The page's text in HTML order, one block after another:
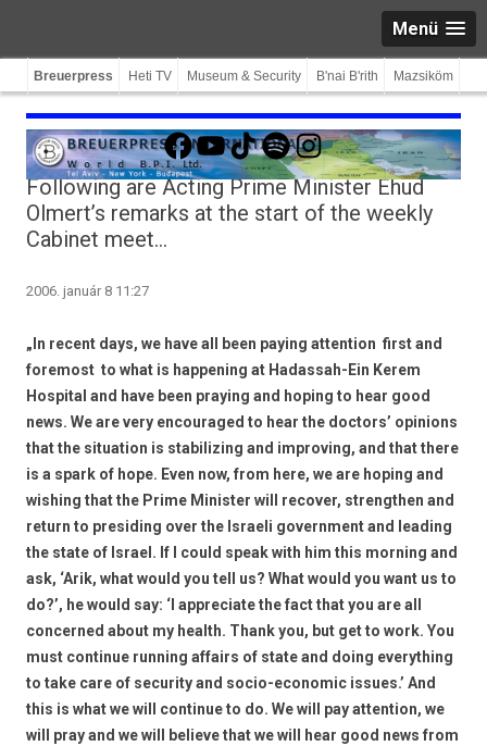
Menü
Breuerpress Heti TV Museum & Security B'nai B'rith Mazsiköm
Facebook
YouTube
TikTokSpotifyInstagram
Following are Acting Prime Minister Ehud
Olmert’s remarks at the start of the weekly
Cabinet meet…
2006. január 8 11:27
„In recent days, we have all been paying attention  first and
foremost  to what is happening at Hadassah-Ein Kerem
Hospital and have been praying and hoping to hear good
news. We are very encouraged to hear the doctors’ opinions
that the situation is stabilizing and improving, and that there
is a spark of hope. Even now, from here, we are hoping and
wishing that the Prime Minister will recover, strengthen and
return to presiding over the Israeli government and leading
the state of Israel. If I could speak with him this morning and
ask, ‘Arik, what would you tell us? What would you want us to
do?’, he would say: ‘I appreciate the fact that you are all
concerned about my health. Thank you, but get to work. You
must continue running affairs of state and doing everything
to take care of security and socio-economic issues.’ And
this is what we will continue to do. We will pay attention, we
will pray and we will believe that we will hear good news from